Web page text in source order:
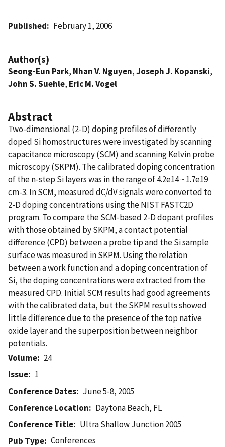
Published February 1, 2006
Author(s)
Seong-Eun Park, Nhan V. Nguyen,Joseph J. Kopanski,
John S. Suehle, Eric M. Vogel
Abstract
Two-dimensional (2-D) doping profiles of differently
doped Si homostructures were investigated by scanning
capacitance microscopy (SCM) and scanning Kelvin probe
microscopy (SKPM). The calibrated doping concentration
of the n-step Si layers was in the range of 4.2e14 ~ 1.7e19
cm-3. In SCM, measured dC/dV signals were converted to
2-D doping concentrations using the NIST FASTC2D
program. To compare the SCM-based 2-D dopant profiles
with those obtained by SKPM, a contact potential
difference (CPD) between a probe tip and the Si sample
surface was measured in SKPM. Using the relation
between a work function and a doping concentration of
Si, the doping concentrations were extracted from the
measured CPD. Initial SCM results had good agreements
with the calibrated data, but the SKPM results showed
little difference due to the presence of the top native
oxide layer and the superposition between neighbor
potentials.
Volume
24
Issue
1
Conference Dates
June 5-8, 2005
Conference Location
Daytona Beach, FL
Conference Title
Ultra Shallow Junction 2005
Pub Type
Conferences